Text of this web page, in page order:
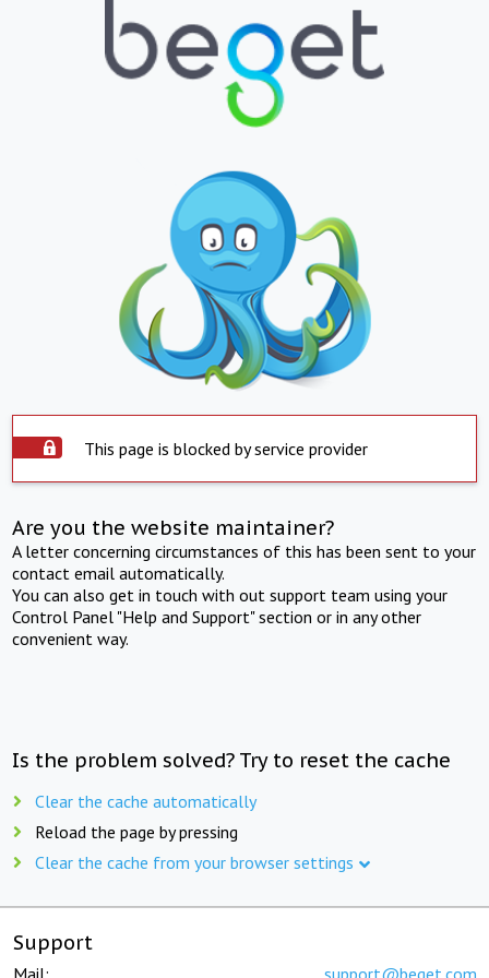
This page is blocked by service provider
Are you the website maintainer?
A letter concerning circumstances of this has been sent to your
contact email automatically.
You can also get in touch with out support team using your
Control Panel "Help and Support" section or in any other
convenient way.
Is the problem solved? Try to reset the cache
Clear the cache automatically
Reload the page by pressing
Clear the cache from your browser settings
Support
Mail: support@beget.com